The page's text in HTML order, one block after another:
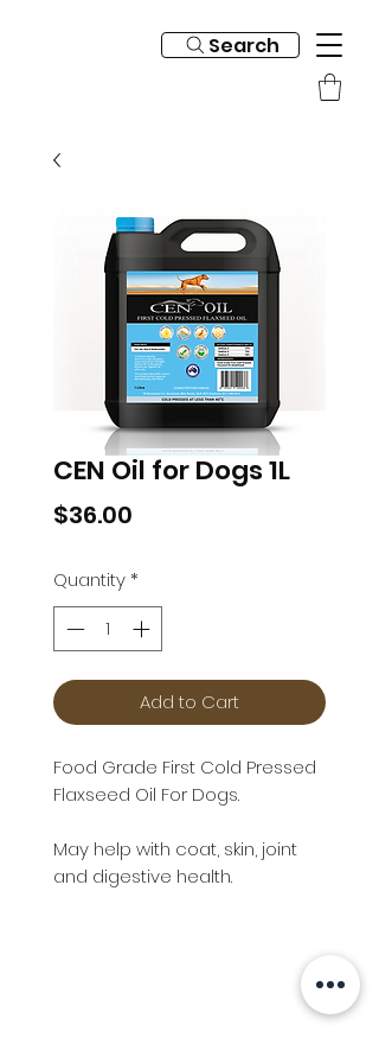
Search
CEN Oil for Dogs 1L
$36.00
Quantity*
Add to Cart
Food Grade First Cold Pressed
Flaxseed Oil For Dogs.
May help with coat, skin, joint
and digestive health.
Follow us at